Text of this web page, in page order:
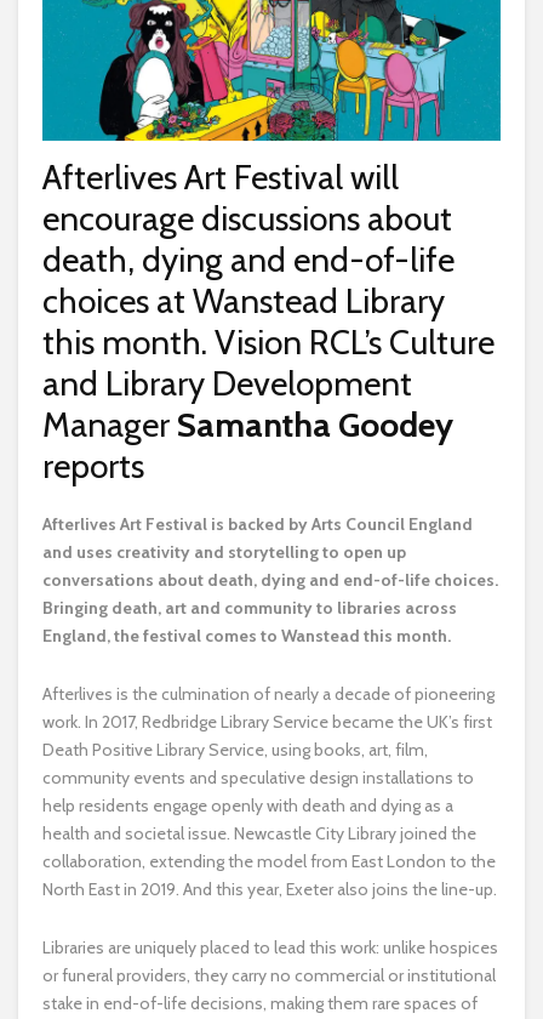
Afterlives Art Festival will
encourage discussions about
death, dying and end-of-life
choices at Wanstead Library
this month. Vision RCL’s Culture
and Library Development
Manager Samantha Goodey
reports
Afterlives Art Festival is backed by Arts Council England
and uses creativity and storytelling to open up
conversations about death, dying and end-of-life choices.
Bringing death, art and community to libraries across
England, the festival comes to Wanstead this month.
Afterlives is the culmination of nearly a decade of pioneering
work. In 2017, Redbridge Library Service became the UK’s first
Death Positive Library Service, using books, art, film,
community events and speculative design installations to
help residents engage openly with death and dying as a
health and societal issue. Newcastle City Library joined the
collaboration, extending the model from East London to the
North East in 2019. And this year, Exeter also joins the line-up.
Libraries are uniquely placed to lead this work: unlike hospices
or funeral providers, they carry no commercial or institutional
stake in end-of-life decisions, making them rare spaces of